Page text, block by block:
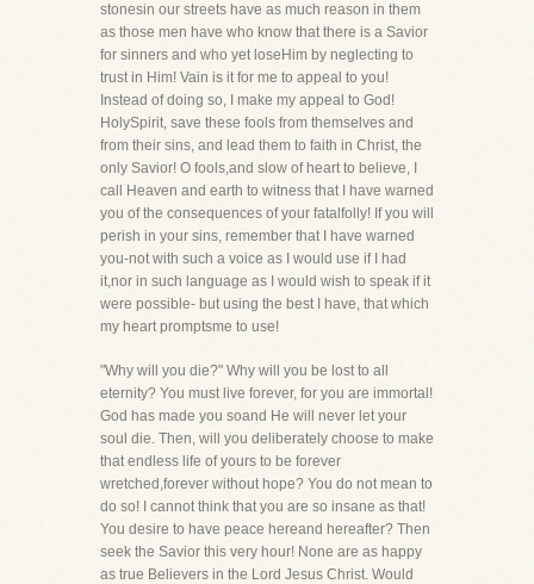
stonesin our streets have as much reason in them
as those men have who know that there is a Savior
for sinners and who yet loseHim by neglecting to
trust in Him! Vain is it for me to appeal to you!
Instead of doing so, I make my appeal to God!
HolySpirit, save these fools from themselves and
from their sins, and lead them to faith in Christ, the
only Savior! O fools,and slow of heart to believe, I
call Heaven and earth to witness that I have warned
you of the consequences of your fatalfolly! If you will
perish in your sins, remember that I have warned
you-not with such a voice as I would use if I had
it,nor in such language as I would wish to speak if it
were possible- but using the best I have, that which
my heart promptsme to use!
"Why will you die?" Why will you be lost to all
eternity? You must live forever, for you are immortal!
God has made you soand He will never let your
soul die. Then, will you deliberately choose to make
that endless life of yours to be forever
wretched,forever without hope? You do not mean to
do so! I cannot think that you are so insane as that!
You desire to have peace hereand hereafter? Then
seek the Savior this very hour! None are as happy
as true Believers in the Lord Jesus Christ. Would